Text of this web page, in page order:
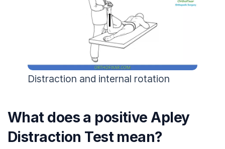
Distraction and internal rotation
What does a positive Apley
Distraction Test mean?